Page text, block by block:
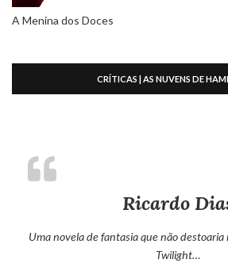
A Menina dos Doces
CRÍTICAS | AS NUVENS DE
Ricardo
Uma novela de fantasia que não
Twilight…